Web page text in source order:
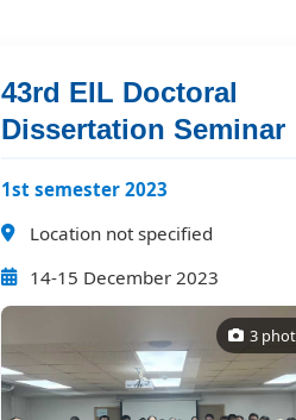
43rd EIL Doctoral
Dissertation Seminar
1st semester 2023
Location not specified
14-15 December 2023
3